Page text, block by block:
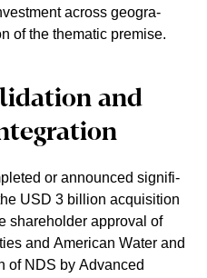
across geogra­
of the thematic premise.
and
or announced signi­fi­
USD 3 billion acqui­si­tion
share­holder approval of
and American Water and
of NDS by Advanced